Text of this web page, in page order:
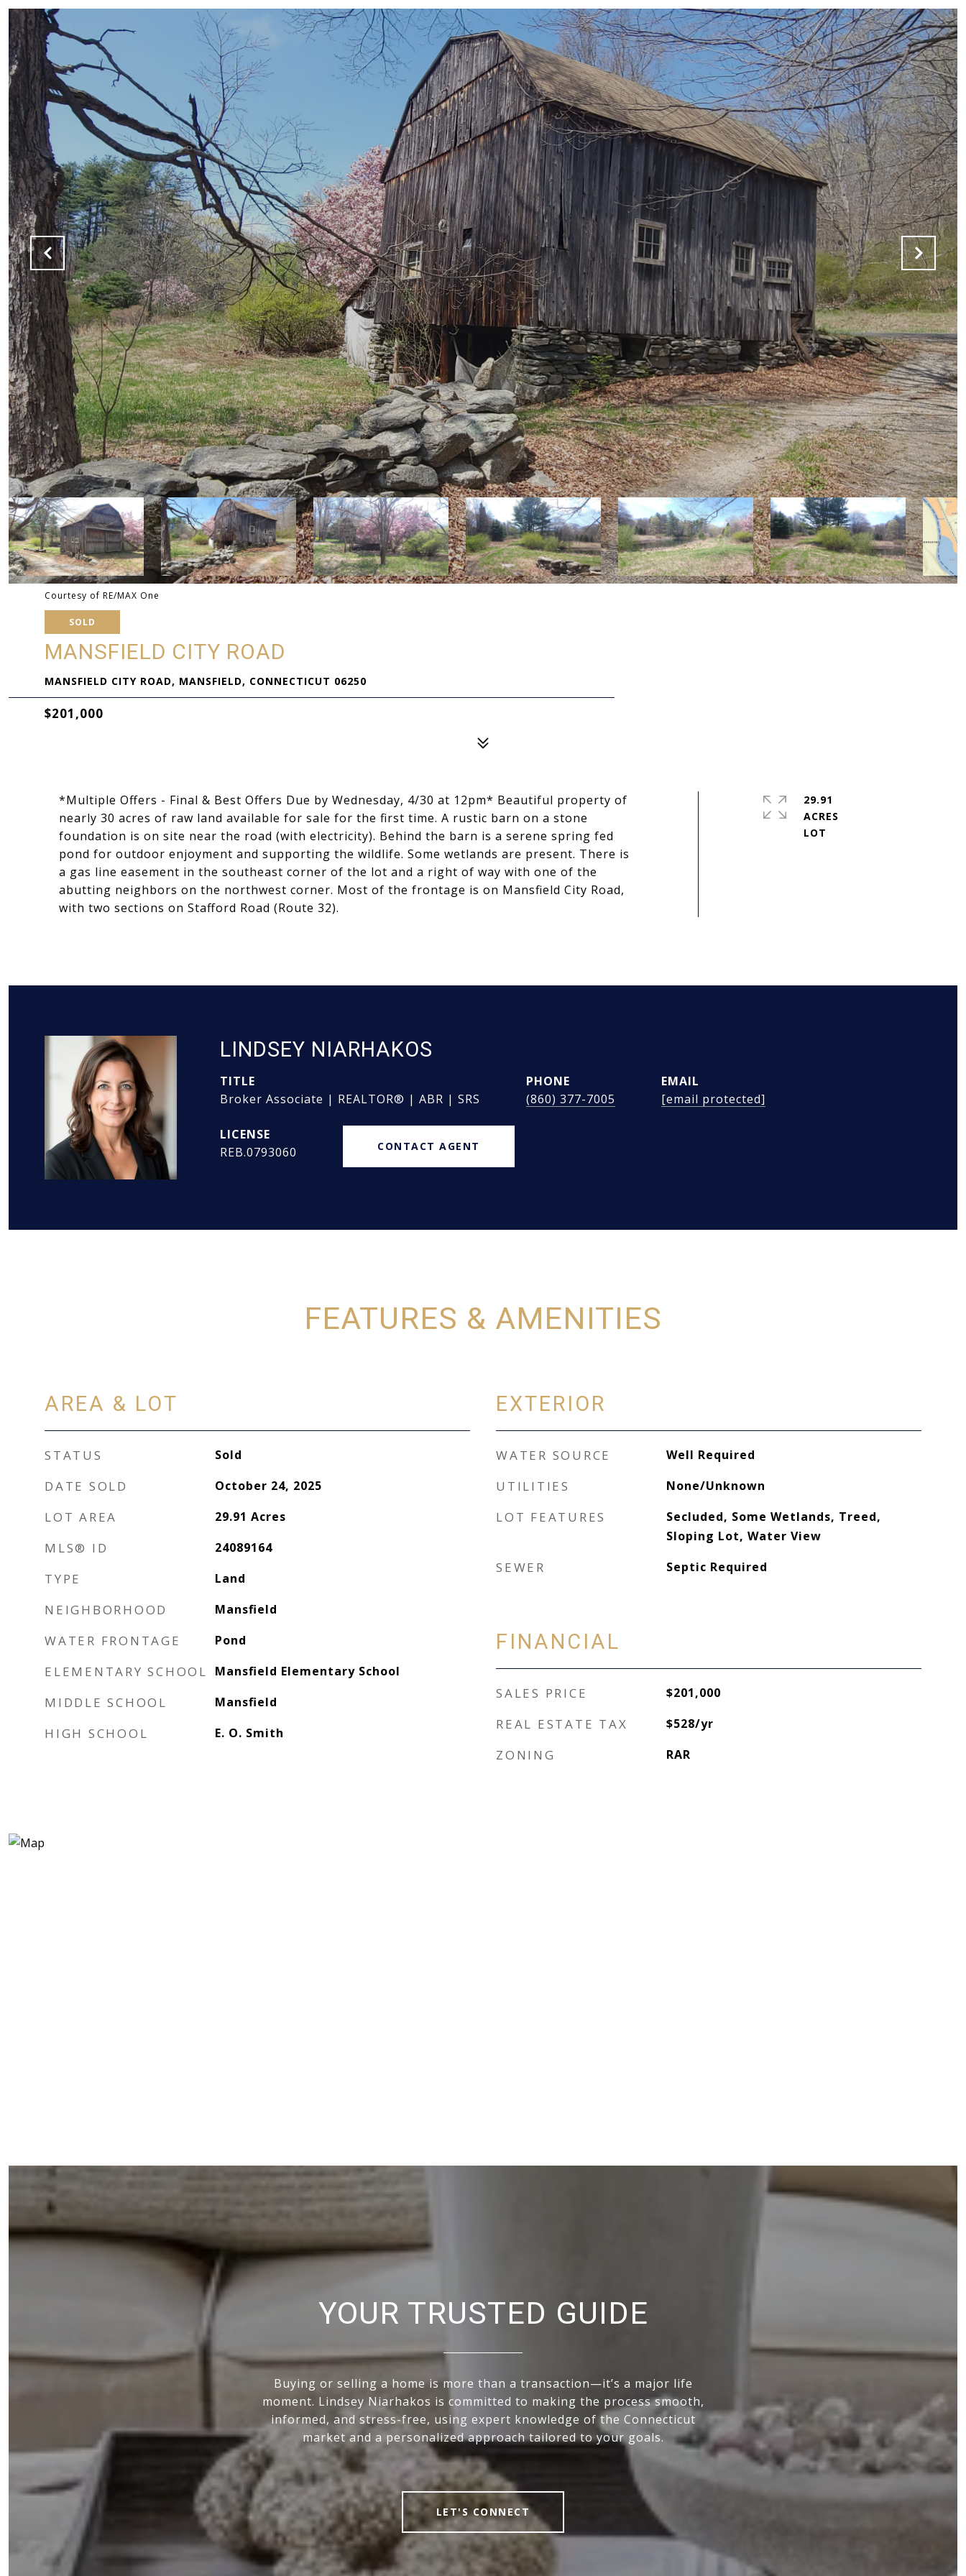
Courtesy of RE/MAX One
SOLD
MANSFIELD CITY ROAD
MANSFIELD CITY ROAD, MANSFIELD, CONNECTICUT 06250
$201,000
*Multiple Offers - Final & Best Offers Due by Wednesday, 4/30 at 12pm* Beautiful property of
nearly 30 acres of raw land available for sale for the first time. A rustic barn on a stone
foundation is on site near the road (with electricity). Behind the barn is a serene spring fed
pond for outdoor enjoyment and supporting the wildlife. Some wetlands are present. There is
a gas line easement in the southeast corner of the lot and a right of way with one of the
abutting neighbors on the northwest corner. Most of the frontage is on Mansfield City Road,
with two sections on Stafford Road (Route 32).
29.91
ACRES
LINDSEY NIARHAKOS
TITLE
Broker Associate | REALTOR® | ABR | SRS
PHONE
(860) 377-7005
EMAIL
[email protected]
REB.0793060 CONTACT AGENT
FEATURES & AMENITIES
AREA & LOT
STATUS Sold
DATE SOLD October 24, 2025
LOT AREA 29.91 Acres
MLS® ID 24089164
TYPE Land
NEIGHBORHOOD Mansfield
WATER FRONTAGE Pond
ELEMENTARY SCHOOL Mansfield Elementary School
MIDDLE SCHOOL Mansfield
HIGH SCHOOL E. O. Smith
EXTERIOR
WATER SOURCE Well Required
UTILITIES None/Unknown
LOT FEATURES
Secluded, Some Wetlands, Treed,
Sloping Lot, Water View
SEWER Septic Required
FINANCIAL
SALES PRICE $201,000
REAL ESTATE TAX $528/yr
ZONING RAR
YOUR TRUSTED GUIDE
Buying or selling a home is more than a transaction—it’s a major life
moment. Lindsey Niarhakos is committed to making the process smooth,
informed, and stress-free, using expert knowledge of the Connecticut
market and a personalized approach tailored to your goals.
LET'S CONNECT